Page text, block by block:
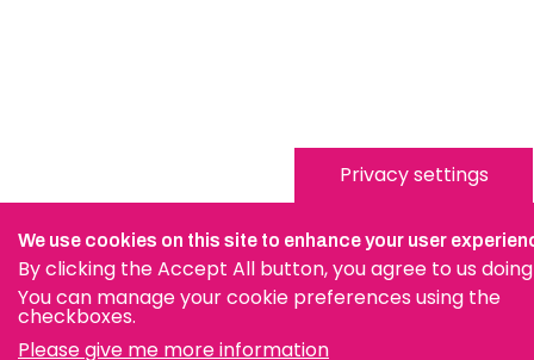
Privacy settings
We use cookies on this site to enhance your user
By clicking the Accept All button, you agree to us doing
You can manage your cookie preferences using the
checkboxes.
Please give me more information